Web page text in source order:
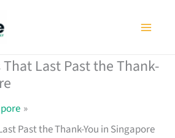
Last Past the Thank-
Past the Thank-You in Singapore